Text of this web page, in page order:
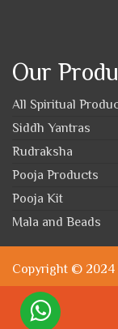
Our
All Spiritual
Siddh Yantras
Rudraksha
Pooja Products
Pooja Kit
Mala and Beads
Copyright © 2024